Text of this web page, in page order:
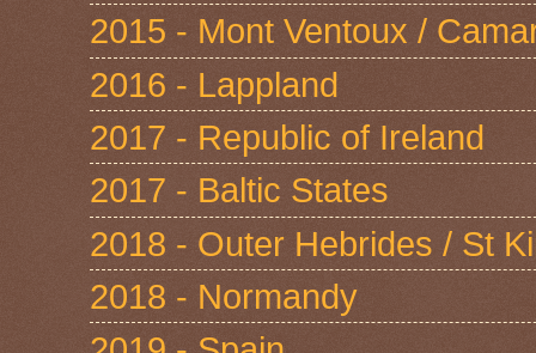
2015 - Mont Ventoux /
2016 - Lappland
2017 - Republic of Ireland
2017 - Baltic States
2018 - Outer Hebrides / St
2018 - Normandy